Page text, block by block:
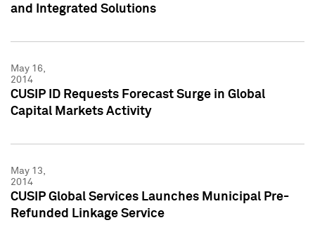
and Integrated Solutions
May 16,
2014
CUSIP ID Requests Forecast Surge in Global
Capital Markets Activity
May 13,
2014
CUSIP Global Services Launches Municipal Pre-
Refunded Linkage Service